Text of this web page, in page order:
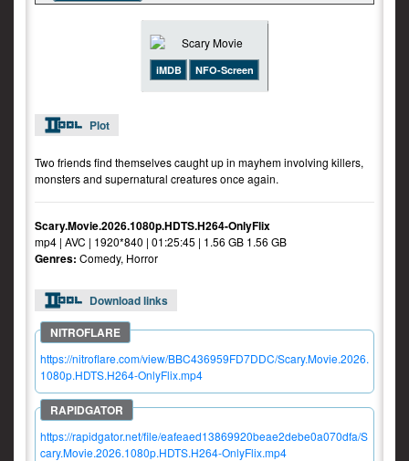
iMDB NFO-Screen
Plot
Two friends find themselves caught up in mayhem involving killers,
monsters and supernatural creatures once again.
Scary.Movie.2026.1080p.HDTS.H264-OnlyFlix
mp4 | AVC | 1920*840 | 01:25:45 | 1.56 GB 1.56 GB
Genres: Comedy, Horror
Download links
https://nitroflare.com/view/BBC436959FD7DDC/Scary.Movie.2026.
1080p.HDTS.H264-OnlyFlix.mp4
https://rapidgator.net/file/eafeaed13869920beae2debe0a070dfa/S
cary.Movie.2026.1080p.HDTS.H264-OnlyFlix.mp4